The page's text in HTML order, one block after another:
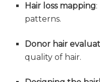
Hair loss mapping
patterns.
Donor hair
quality of hair.